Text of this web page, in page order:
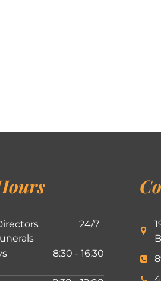
24/7
8:30 - 16:30